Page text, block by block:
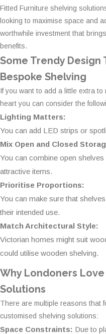
Fitted Furniture shelving
looking to maximise space and
worthwhile investment that
benefits.
Some Trendy
Bespoke Shelving
If you want to add a little extra
heart you can consider the
Lighting Matters:
You can add LED strips or
Mix Open and Closed
You can combine open
attractive items.
Prioritise Proportions:
You can make sure that
their intended use.
Match Architectural Style:
Victorian homes might suit
could utilise wooden shelving.
Why Londoners
Solutions
There are multiple reasons that
customised shelving solutions:
Space Constraints: Due to